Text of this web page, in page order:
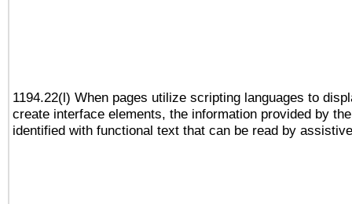
1194.22(l) When pages utilize scripting languages to
create interface elements, the information provided by
identified with functional text that can be read by